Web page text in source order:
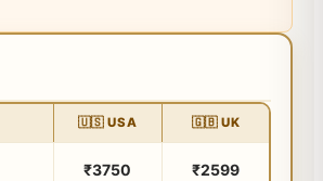
🇺🇸 USA 🇬🇧 UK
₹3750 ₹2599